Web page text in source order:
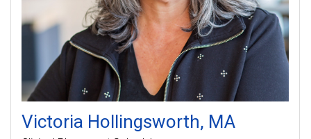
Victoria Hollingsworth MA